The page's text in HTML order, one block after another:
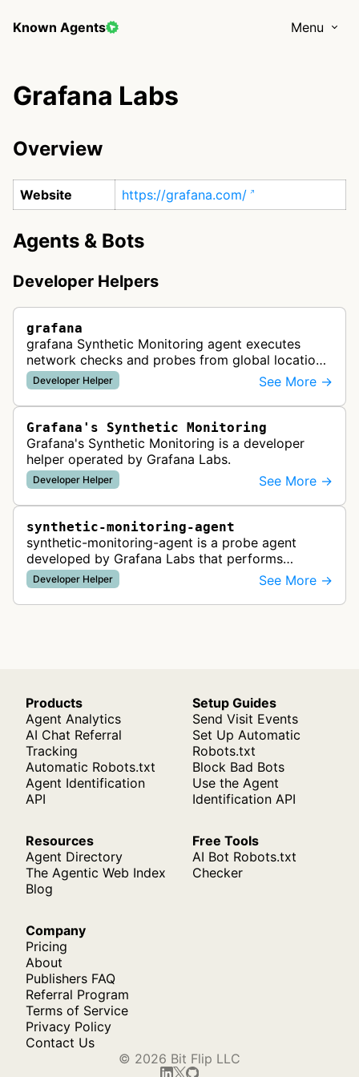
Known Agents Menu
Grafana Labs
Overview
Website https://grafana.com/
Agents & Bots
Developer Helpers
grafana
grafana Synthetic Monitoring agent executes
network checks and probes from global locations
to test website availability, performance, and API
functionality, providing re…
Developer Helper See More →
Grafana's Synthetic Monitoring
Grafana's Synthetic Monitoring is a developer
helper operated by Grafana Labs.
Developer Helper See More →
synthetic-monitoring-agent
synthetic-monitoring-agent is a probe agent
developed by Grafana Labs that performs
network checks and monitoring tests from
distributed locations. It executes various ty…
Developer Helper See More →
Products
Agent Analytics
AI Chat Referral
Tracking
Automatic Robots.txt
Agent Identification
API
Setup Guides
Send Visit Events
Set Up Automatic
Robots.txt
Block Bad Bots
Use the Agent
Identification API
Resources
Agent Directory
The Agentic Web Index
Blog
Free Tools
AI Bot Robots.txt
Checker
Company
Pricing
About
Publishers FAQ
Referral Program
Terms of Service
Privacy Policy
Contact Us
© 2026 Bit Flip LLC